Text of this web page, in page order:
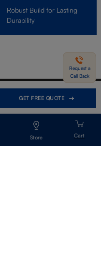
Store
GET FREE QUOTE
Robust Build for Lasting
Durability
Call us
Request a
Call Back